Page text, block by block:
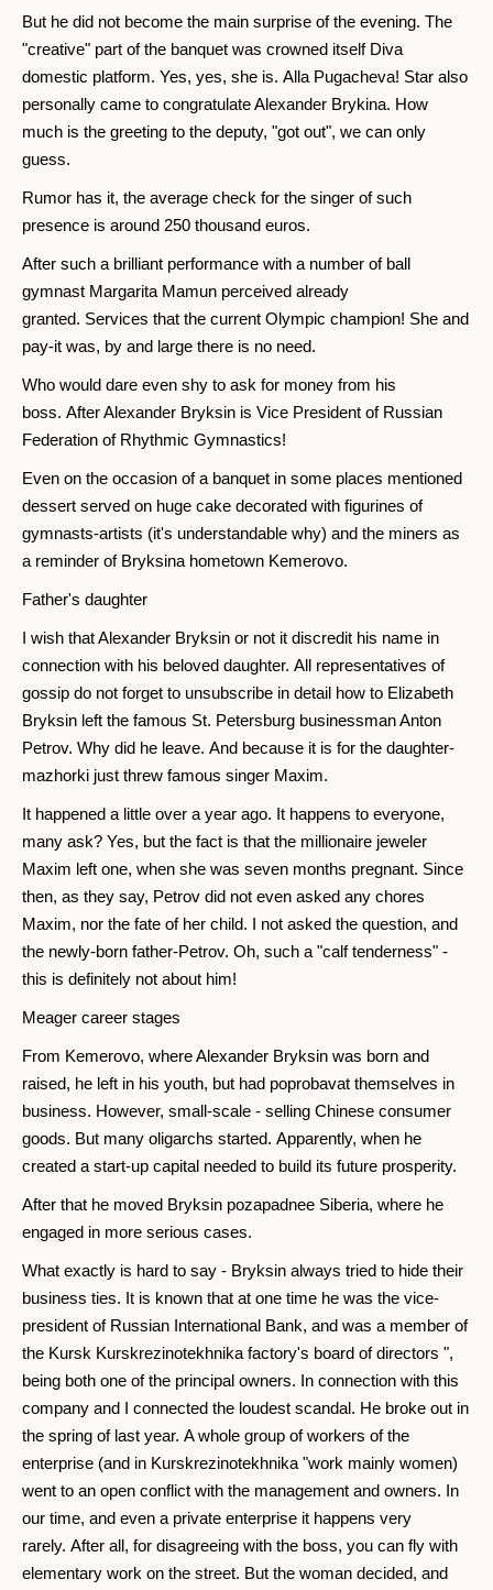
But he did not become the main surprise of the evening. The
"creative" part of the banquet was crowned itself Diva
domestic platform. Yes, yes, she is. Alla Pugacheva! Star also
personally came to congratulate Alexander Brykina. How
much is the greeting to the deputy, "got out", we can only
guess.
Rumor has it, the average check for the singer of such
presence is around 250 thousand euros.
After such a brilliant performance with a number of ball
gymnast Margarita Mamun perceived already
granted. Services that the current Olympic champion! She and
pay-it was, by and large there is no need.
Who would dare even shy to ask for money from his
boss. After Alexander Bryksin is Vice President of Russian
Federation of Rhythmic Gymnastics!
Even on the occasion of a banquet in some places mentioned
dessert served on huge cake decorated with figurines of
gymnasts-artists (it's understandable why) and the miners as
a reminder of Bryksina hometown Kemerovo.
Father's daughter
I wish that Alexander Bryksin or not it discredit his name in
connection with his beloved daughter. All representatives of
gossip do not forget to unsubscribe in detail how to Elizabeth
Bryksin left the famous St. Petersburg businessman Anton
Petrov. Why did he leave. And because it is for the daughter-
mazhorki just threw famous singer Maxim.
It happened a little over a year ago. It happens to everyone,
many ask? Yes, but the fact is that the millionaire jeweler
Maxim left one, when she was seven months pregnant. Since
then, as they say, Petrov did not even asked any chores
Maxim, nor the fate of her child. I not asked the question, and
the newly-born father-Petrov. Oh, such a "calf tenderness" -
this is definitely not about him!
Meager career stages
From Kemerovo, where Alexander Bryksin was born and
raised, he left in his youth, but had poprobavat themselves in
business. However, small-scale - selling Chinese consumer
goods. But many oligarchs started. Apparently, when he
created a start-up capital needed to build its future prosperity.
After that he moved Bryksin pozapadnee Siberia, where he
engaged in more serious cases.
What exactly is hard to say - Bryksin always tried to hide their
business ties. It is known that at one time he was the vice-
president of Russian International Bank, and was a member of
the Kursk Kurskrezinotekhnika factory's board of directors ",
being both one of the principal owners. In connection with this
company and I connected the loudest scandal. He broke out in
the spring of last year. A whole group of workers of the
enterprise (and in Kurskrezinotekhnika "work mainly women)
went to an open conflict with the management and owners. In
our time, and even a private enterprise it happens very
rarely. After all, for disagreeing with the boss, you can fly with
elementary work on the street. But the woman decided, and